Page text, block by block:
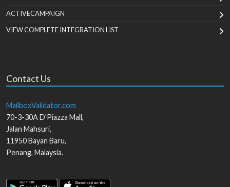
ACTIVECAMPAIGN
VIEW COMPLETE INTEGRATION LIST
Contact Us
MailboxValidator.com
70-3-30A D'Piazza Mall,
Jalan Mahsuri,
11950Bayan Baru,
Penang, Malaysia.